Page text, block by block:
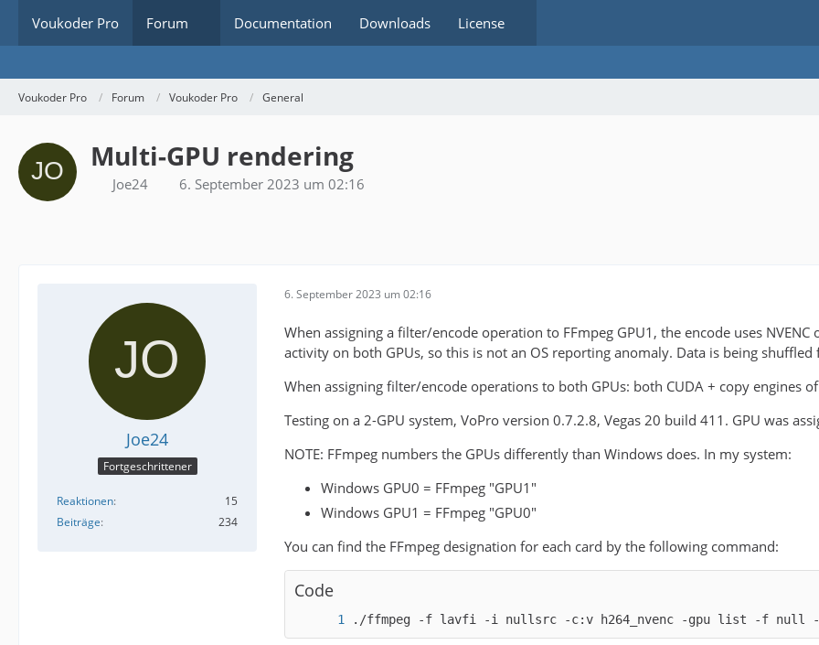
Voukoder Pro Forum Documentation Downloads License
Voukoder Pro Forum Voukoder Pro General
Multi-GPU rendering
Joe24 6. September 2023 um 02:16
Joe24
Fortgeschrittener
Reaktionen
15
Beiträge
234
6. September 2023 um 02:16
When assigning a filter/encode operation to FFmpeg GPU1, the encode uses
activity on both GPUs, so this is not an OS reporting anomaly. Data is being
When assigning filter/encode operations to both GPUs: both CUDA + copy engines
Testing on a 2-GPU system, VoPro version 0.7.2.8, Vegas 20 build 411. GPU was
NOTE: FFmpeg numbers the GPUs differently than Windows does. In my system:
Windows GPU0 = FFmpeg "GPU1"
Windows GPU1 = FFmpeg "GPU0"
You can find the FFmpeg designation for each card by the following command:
Code
./ffmpeg -f lavfi -i nullsrc -c:v h264_nvenc -gpu list -f null -